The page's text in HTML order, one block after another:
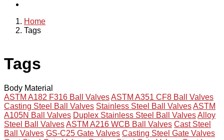
Home
Tags
Tags
Body Material
ASTM A182 F316 Ball ValvesASTM A351 CF8 Ball Valves
Casting Steel Ball Valves Stainless Steel Ball ValvesASTM
A105N Ball Valves Duplex Stainless Steel Ball ValvesAlloy
Steel Ball ValvesASTM A216 WCB Ball Valves Cast Steel
Ball Valves GS-C25 Gate Valves Casting Steel Gate Valves